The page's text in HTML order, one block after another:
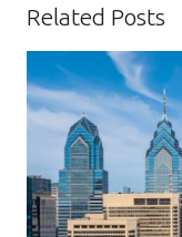
Related Posts